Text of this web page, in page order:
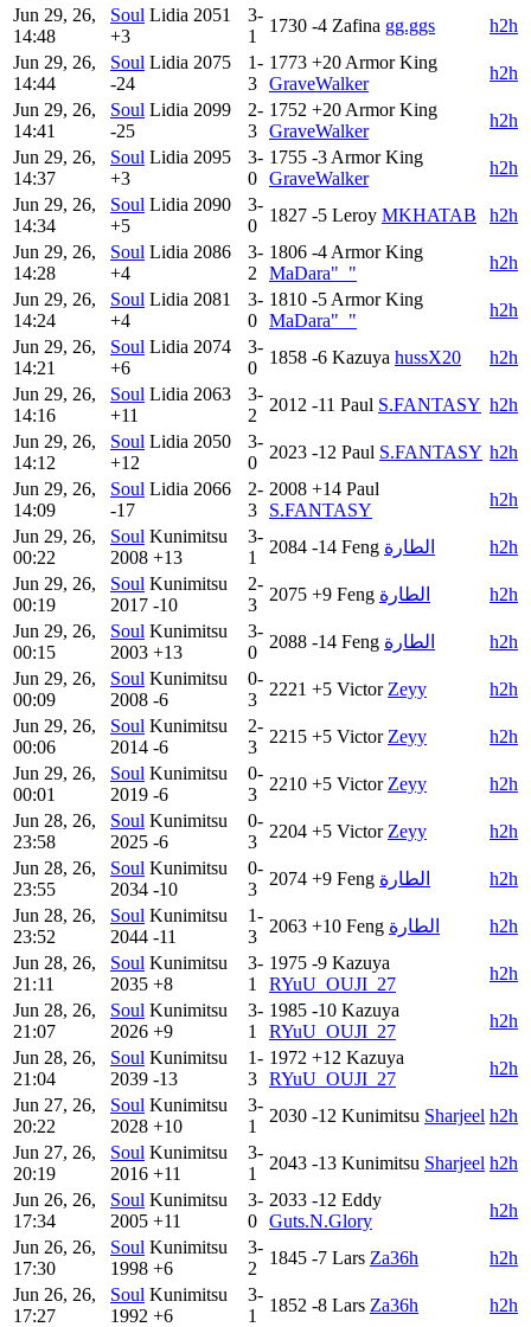
Jun 29, 26,
14:48
Soul Lidia 2051
+3
3-
1
1730 -4 Zafina gg.ggs
h2h
Jun 29, 26,
14:44
Soul Lidia 2075
-24
1-
3
1773 +20 Armor King
GraveWalker
h2h
Jun 29, 26,
14:41
Soul Lidia 2099
-25
2-
3
1752 +20 Armor King
GraveWalker
h2h
Jun 29, 26,
14:37
Soul Lidia 2095
+3
3-
0
1755 -3 Armor King
GraveWalker
h2h
Jun 29, 26,
14:34
Soul Lidia 2090
+5
3-
0
1827 -5 Leroy MKHATAB
h2h
Jun 29, 26,
14:28
Soul Lidia 2086
+4
3-
2
1806 -4 Armor King
MaDara"_"
h2h
Jun 29, 26,
14:24
Soul Lidia 2081
+4
3-
0
1810 -5 Armor King
MaDara"_"
h2h
Jun 29, 26,
14:21
Soul Lidia 2074
+6
3-
0
1858 -6 Kazuya hussX20
h2h
Jun 29, 26,
14:16
Soul Lidia 2063
+11
3-
2
2012 -11 Paul S.FANTASY h2h
Jun 29, 26,
14:12
Soul Lidia 2050
+12
3-
0
2023 -12 Paul S.FANTASY h2h
Jun 29, 26,
14:09
Soul Lidia 2066
-17
2-
3
2008 +14 Paul
S.FANTASY
h2h
Jun 29, 26,
00:22
Soul Kunimitsu
2008 +13
3-
1
2084 -14 Feng الطارة
h2h
Jun 29, 26,
00:19
Soul Kunimitsu
2017 -10
2-
3
2075 +9 Feng الطارة
h2h
Jun 29, 26,
00:15
Soul Kunimitsu
2003 +13
3-
0
2088 -14 Feng الطارة
h2h
Jun 29, 26,
00:09
Soul Kunimitsu
2008 -6
0-
3
2221 +5 Victor Zeyy
h2h
Jun 29, 26,
00:06
Soul Kunimitsu
2014 -6
2-
3
2215 +5 Victor Zeyy
h2h
Jun 29, 26,
00:01
Soul Kunimitsu
2019 -6
0-
3
2210 +5 Victor Zeyy
h2h
Jun 28, 26,
23:58
Soul Kunimitsu
2025 -6
0-
3
2204 +5 Victor Zeyy
h2h
Jun 28, 26,
23:55
Soul Kunimitsu
2034 -10
0-
3
2074 +9 Feng الطارة
h2h
Jun 28, 26,
23:52
Soul Kunimitsu
2044 -11
1-
3
2063 +10 Feng الطارة
h2h
Jun 28, 26,
21:11
Soul Kunimitsu
2035 +8
3-
1
1975 -9 Kazuya
RYuU_OUJI_27
h2h
Jun 28, 26,
21:07
Soul Kunimitsu
2026 +9
3-
1
1985 -10 Kazuya
RYuU_OUJI_27
h2h
Jun 28, 26,
21:04
Soul Kunimitsu
2039 -13
1-
3
1972 +12 Kazuya
RYuU_OUJI_27
h2h
Jun 27, 26,
20:22
Soul Kunimitsu
2028 +10
3-
1
2030 -12 Kunimitsu Sharjeel h2h
Jun 27, 26,
20:19
Soul Kunimitsu
2016 +11
3-
1
2043 -13 Kunimitsu Sharjeel h2h
Jun 26, 26,
17:34
Soul Kunimitsu
2005 +11
3-
0
2033 -12 Eddy
Guts.N.Glory
h2h
Jun 26, 26,
17:30
Soul Kunimitsu
1998 +6
3-
2
1845 -7 Lars Za36h
h2h
Jun 26, 26,
17:27
Soul Kunimitsu
1992 +6
3-
1
1852 -8 Lars Za36h
h2h